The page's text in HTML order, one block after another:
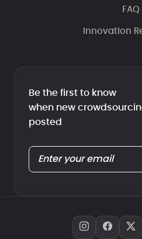
FAQ
Innovation
Be the first to know
when new
posted